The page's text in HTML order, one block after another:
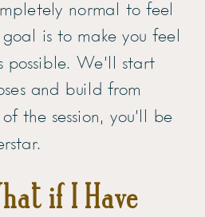
normal to feel
is to make you feel
We’ll start
and build from
the session, you’ll be
if I Have